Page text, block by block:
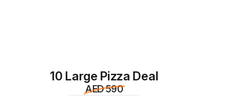
10 Large Pizza Deal
AED 590